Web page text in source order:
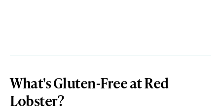
What's Gluten-Free at Red
Lobster?